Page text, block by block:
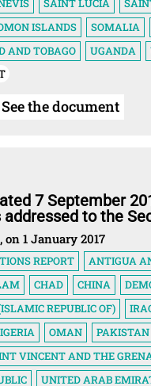
SAINT LUCIA
ISLANDS SOMALIA
AND TOBAGO UGANDA
See the document
7 September
to the
1 January 2017
REPORT ANTIGUA
CHAD CHINA
REPUBLIC OF)
OMAN PAKISTAN
VINCENT AND THE
UNITED ARAB